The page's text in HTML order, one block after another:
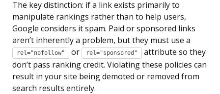
The key distinction: if a link exists primarily to
manipulate rankings rather than to help users,
Google considers it spam. Paid or sponsored links
aren’t inherently a problem, but they must use a
rel="nofollow" or rel="sponsored"
attribute so they
don’t pass ranking credit. Violating these policies can
result in your site being demoted or removed from
search results entirely.